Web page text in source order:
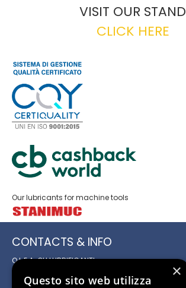
VISIT OUR STAND
CLICK HERE
Our lubricants for machine tools
CONTACTS & INFO
O.L.E.A. OLI LUBRIFICANTI
ED AFFINI S.r.l.
Registered and Administrative Office
×
Questo sito web utilizza